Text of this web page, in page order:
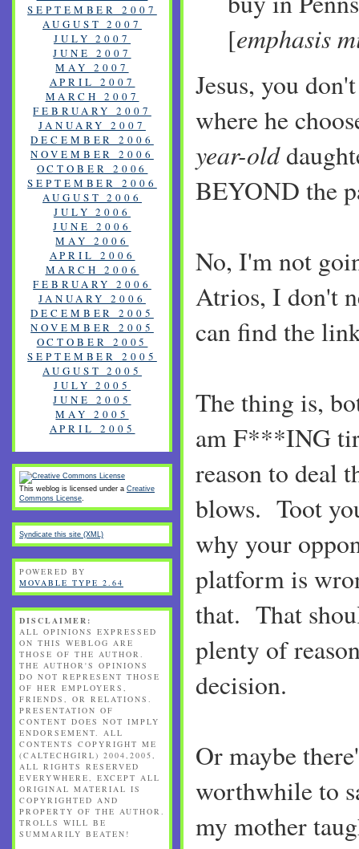
[emphasis
Jesus, you
where he
year-old
BEYOND the
No, I'm not
Atrios, I don't
can find the
The thing is,
am F***ING
reason to deal
blows. Toot
why your
platform is
that. That
plenty of
decision.
Or maybe
worthwhile to
my mother
SEPTEMBER 2007
AUGUST 2007
JULY 2007
JUNE 2007
MAY 2007
APRIL 2007
MARCH 2007
FEBRUARY 2007
JANUARY 2007
DECEMBER 2006
NOVEMBER 2006
OCTOBER 2006
SEPTEMBER 2006
AUGUST 2006
JULY 2006
JUNE 2006
MAY 2006
APRIL 2006
MARCH 2006
FEBRUARY 2006
JANUARY 2006
DECEMBER 2005
NOVEMBER 2005
OCTOBER 2005
SEPTEMBER 2005
AUGUST 2005
JULY 2005
JUNE 2005
MAY 2005
APRIL 2005
This weblog is licensed under a Creative
Commons License
Syndicate this site (XML)
POWERED BY
MOVABLE TYPE 2.64
DISCLAIMER:
ALL OPINIONS EXPRESSED
ON THIS WEBLOG ARE
THOSE OF THE AUTHOR.
THE AUTHOR'S OPINIONS
DO NOT REPRESENT THOSE
OF HER EMPLOYERS,
FRIENDS, OR RELATIONS.
PRESENTATION OF
CONTENT DOES NOT IMPLY
ENDORSEMENT. ALL
CONTENTS COPYRIGHT ME
(CALTECHGIRL) 2004,2005,
ALL RIGHTS RESERVED
EVERYWHERE, EXCEPT ALL
ORIGINAL MATERIAL IS
COPYRIGHTED AND
PROPERTY OF THE AUTHOR.
TROLLS WILL BE
SUMMARILY BEATEN!